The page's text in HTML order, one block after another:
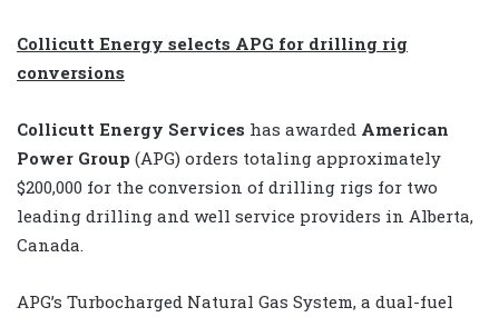
Collicutt Energy selects APG for drilling rig
conversions
Collicutt Energy Services has awarded American
Power Group (APG) orders totaling approximately
$200,000 for the conversion of drilling rigs for two
leading drilling and well service providers in Alberta,
Canada.
APG’s Turbocharged Natural Gas System, a dual-fuel